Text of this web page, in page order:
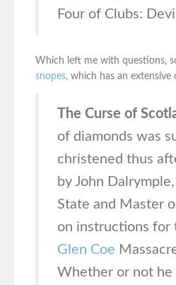
Four of Clubs:
Which left me with questions,
snopes, which has an extensive
The Curse of
of diamonds was
christened thus
by John
State and Master
on instructions for
Glen Coe
Whether or not he